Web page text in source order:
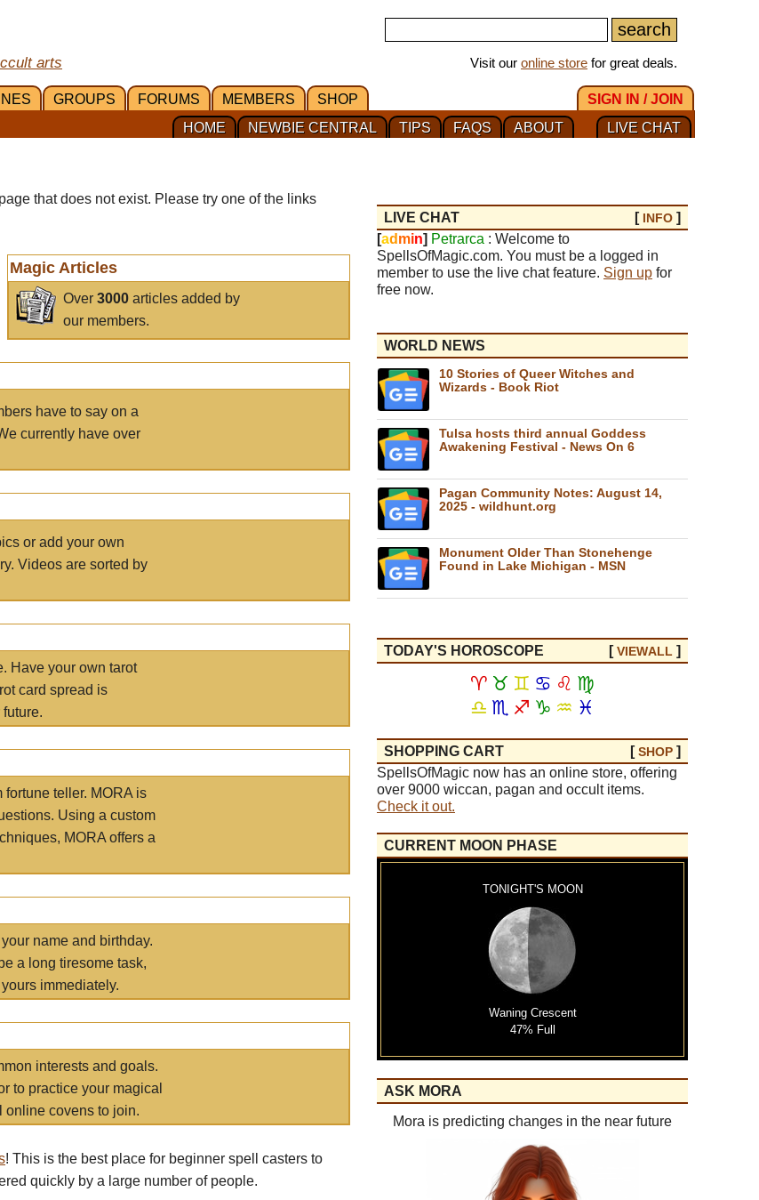
arts Visit our online store for great deals.
GROUPS FORUMS MEMBERS SHOP
SIGN IN / JOIN
LIVE CHAT
ABOUT
FAQS
TIPS
NEWBIE CENTRAL
HOME
that does not exist. Please try one of the links
Magic Articles
Over3000 articles added by
our members.
have to say on a
currently have over
or add your own
Videos are sorted by
Have your own tarot
card spread is
fortune teller. MORA is
Using a custom
MORA offers a
name and birthday.
a long tiresome task,
immediately.
interests and goals.
to practice your magical
online covens to join.
! This is the best place for beginner spell casters to
quickly by a large number of people.
LIVE CHAT [ INFO ]
[ad min] Petrarca : Welcome to
SpellsOfMagic.com. You must be a logged in
member to use the live chat feature. Sign up for
free now.
WORLD NEWS
10 Stories of Queer Witches and
Wizards - Book Riot
Tulsa hosts third annual Goddess
Awakening Festival - News On 6
Pagan Community Notes: August 14,
2025 - wildhunt.org
Monument Older Than Stonehenge
Found in Lake Michigan - MSN
TODAY'S HOROSCOPE [VIEWALL ]
♈ ♉ ♊ ♋ ♌ ♍
♎ ♏ ♐ ♑ ♒ ♓
SHOPPING CART [SHOP ]
SpellsOfMagic now has an online store, offering
over 9000 wiccan, pagan and occult items.
Check it out.
CURRENT MOON PHASE
TONIGHT'S MOON
Waning Crescent
47% Full
ASK MORA
Mora is predicting changes in the near future